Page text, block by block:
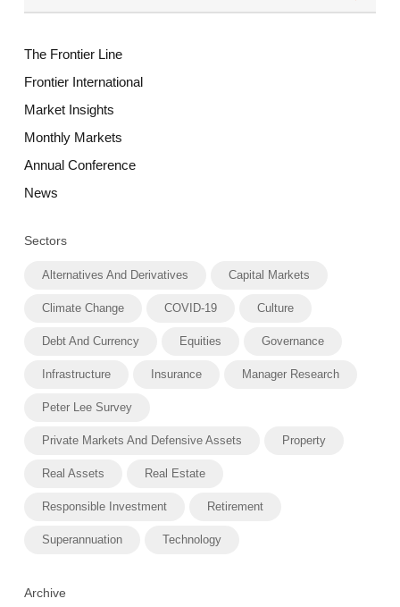
The Frontier Line
Frontier International
Market Insights
Monthly Markets
Annual Conference
News
Sectors
Alternatives And Derivatives Capital Markets
Climate Change COVID-19 Culture
Debt And Currency Equities Governance
Infrastructure Insurance Manager Research
Peter Lee Survey
Private Markets And Defensive Assets Property
Real Assets Real Estate
Responsible Investment Retirement
Superannuation Technology
Archive